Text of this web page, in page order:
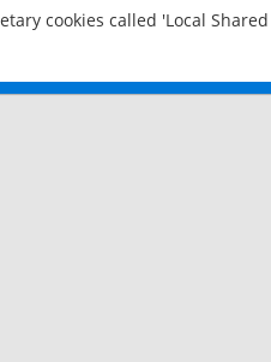
cookies called 'Local